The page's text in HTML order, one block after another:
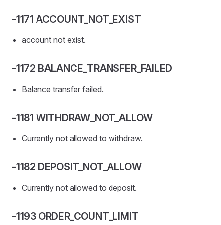
-1171 ACCOUNT_NOT_EXIST
account not exist.
-1172 BALANCE_TRANSFER_FAILED
Balance transfer failed.
-1181 WITHDRAW_NOT_ALLOW
Currently not allowed to withdraw.
-1182 DEPOSIT_NOT_ALLOW
Currently not allowed to deposit.
-1193 ORDER_COUNT_LIMIT